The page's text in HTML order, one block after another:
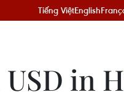
Tiếng ViệtEnglish
in